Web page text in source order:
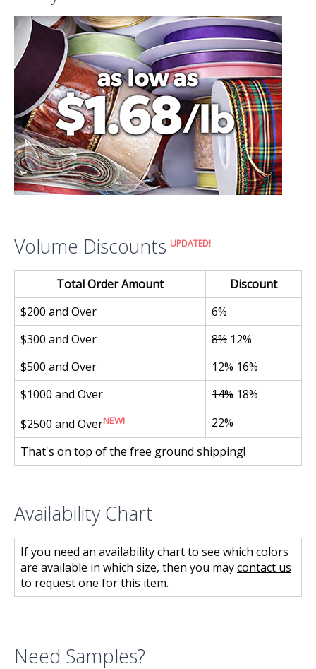
Volume Discounts UPDATED!
Total Order Amount
Discount
$200 and Over
6%
$300 and Over
8% 12%
$500 and Over
12% 16%
$1000 and Over
14% 18%
$2500 and OverNEW!
22%
That's on top of the free ground shipping!
Availability Chart
If you need an availability chart to see which colors
are available in which size, then you maycontact us
to request one for this item.
Need Samples?